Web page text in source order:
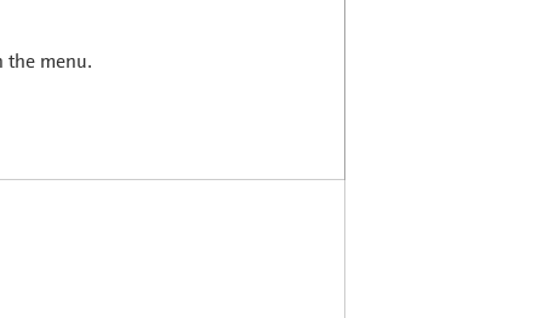
the menu.